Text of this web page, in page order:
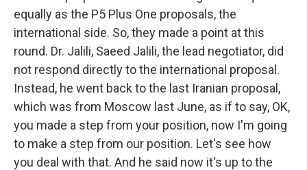
equally as the P5 Plus One proposals, the
international side. So, they made a point at this
round. Dr. Jalili, Saeed Jalili, the lead negotiator, did
not respond directly to the international proposal.
Instead, he went back to the last Iranian proposal,
which was from Moscow last June, as if to say, OK,
you made a step from your position, now I'm going
to make a step from our position. Let's see how
you deal with that. And he said now it's up to the